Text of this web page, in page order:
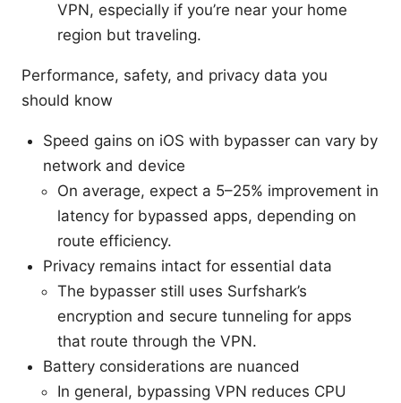
VPN, especially if you’re near your home
region but traveling.
Performance, safety, and privacy data you
should know
Speed gains on iOS with bypasser can vary by
network and device
On average, expect a 5–25% improvement in
latency for bypassed apps, depending on
route efficiency.
Privacy remains intact for essential data
The bypasser still uses Surfshark’s
encryption and secure tunneling for apps
that route through the VPN.
Battery considerations are nuanced
In general, bypassing VPN reduces CPU